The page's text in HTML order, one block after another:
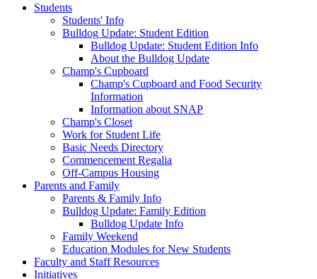
Students
Students' Info
Bulldog Update: Student Edition
Bulldog Update: Student Edition Info
About the Bulldog Update
Champ's Cupboard
Champ's Cupboard and Food Security
Information
Information about SNAP
Champ's Closet
Work for Student Life
Basic Needs Directory
Commencement Regalia
Off-Campus Housing
Parents and Family
Parents & Family Info
Bulldog Update: Family Edition
Bulldog Update Info
Family Weekend
Education Modules for New Students
Faculty and Staff Resources
Initiatives